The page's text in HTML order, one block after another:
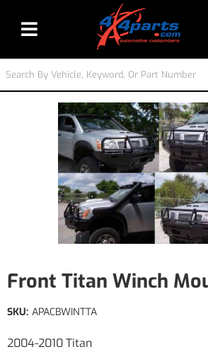
Toggle navigation
Front Titan Winch
2004-2010 Titan
SKU: APACBWINTTA